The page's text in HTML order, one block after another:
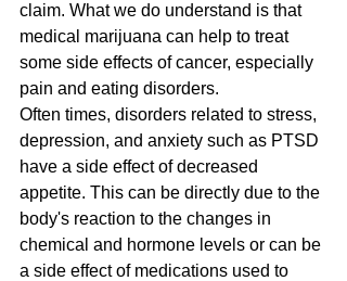
claim. What we do understand is that
medical marijuana can help to treat
some side effects of cancer, especially
pain and eating disorders.
Often times, disorders related to stress,
depression, and anxiety such as PTSD
have a side effect of decreased
appetite. This can be directly due to the
body's reaction to the changes in
chemical and hormone levels or can be
a side effect of medications used to